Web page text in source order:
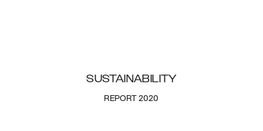
SUSTAINABILITY
REPORT 2020